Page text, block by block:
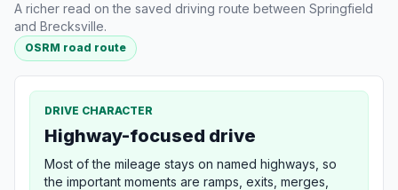
A richer read on the saved driving route between Springfield
and Brecksville.
OSRM road route
DRIVE CHARACTER
Highway-focused drive
Most of the mileage stays on named highways, so
the important moments are ramps, exits, merges,